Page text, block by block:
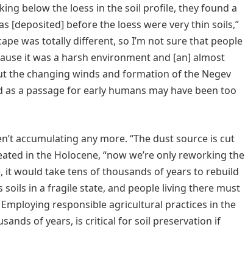
below the loess in the soil profile, they found a
[deposited] before the loess were very thin soils,”
was totally different, so I’m not sure that people
it was a harsh environment and [an] almost
the changing winds and formation of the Negev
a passage for early humans may have been too
accumulating any more. “The dust source is cut
in the Holocene, “now we’re only reworking the
it would take tens of thousands of years to rebuild
in a fragile state, and people living there must
responsible agricultural practices in the
of years, is critical for soil preservation if